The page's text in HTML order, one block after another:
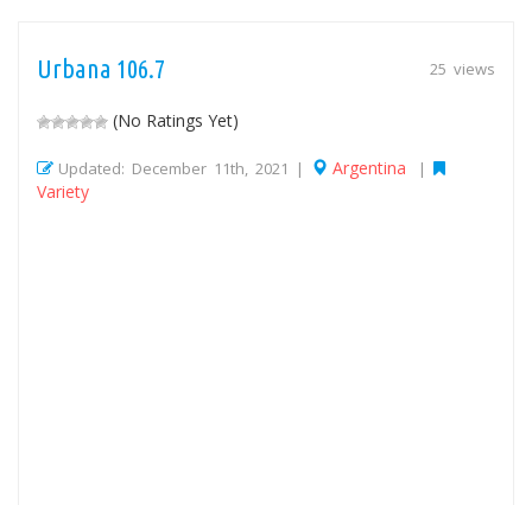
25 views
Urbana 106.7
(No Ratings Yet)
Updated: December 11th, 2021 | Argentina |
Variety